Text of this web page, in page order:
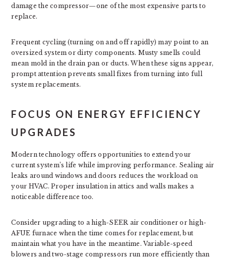
damage the compressor—one of the most expensive parts to
replace.
Frequent cycling (turning on and off rapidly) may point to an
oversized system or dirty components. Musty smells could
mean mold in the drain pan or ducts. When these signs appear,
prompt attention prevents small fixes from turning into full
system replacements.
FOCUS ON ENERGY EFFICIENCY
UPGRADES
Modern technology offers opportunities to extend your
current system’s life while improving performance. Sealing air
leaks around windows and doors reduces the workload on
your HVAC. Proper insulation in attics and walls makes a
noticeable difference too.
Consider upgrading to a high-SEER air conditioner or high-
AFUE furnace when the time comes for replacement, but
maintain what you have in the meantime. Variable-speed
blowers and two-stage compressors run more efficiently than